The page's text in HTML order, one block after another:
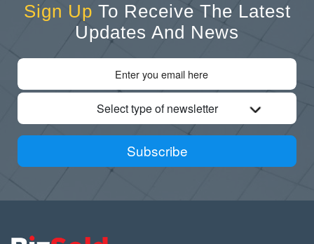
Sign Up To Receive The Latest
Updates And News
Select type of newsletter
Subscribe